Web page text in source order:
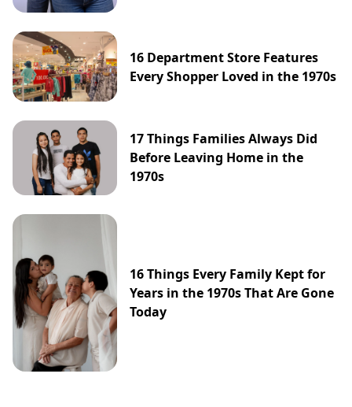
16 Department Store Features
Every Shopper Loved in the 1970s
17 Things Families Always Did
Before Leaving Home in the
1970s
16 Things Every Family Kept for
Years in the 1970s That Are Gone
Today